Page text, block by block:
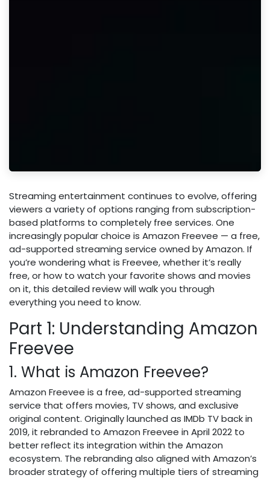
Streaming entertainment continues to evolve, offering
viewers a variety of options ranging from subscription-
based platforms to completely free services. One
increasingly popular choice is Amazon Freevee — a free,
ad-supported streaming service owned by Amazon. If
you’re wondering what is Freevee, whether it’s really
free, or how to watch your favorite shows and movies
on it, this detailed review will walk you through
everything you need to know.
Part 1: Understanding Amazon
Freevee
1. What is Amazon Freevee?
Amazon Freevee is a free, ad-supported streaming
service that offers movies, TV shows, and exclusive
original content. Originally launched as IMDb TV back in
2019, it rebranded to Amazon Freevee in April 2022 to
better reflect its integration within the Amazon
ecosystem. The rebranding also aligned with Amazon’s
broader strategy of offering multiple tiers of streaming